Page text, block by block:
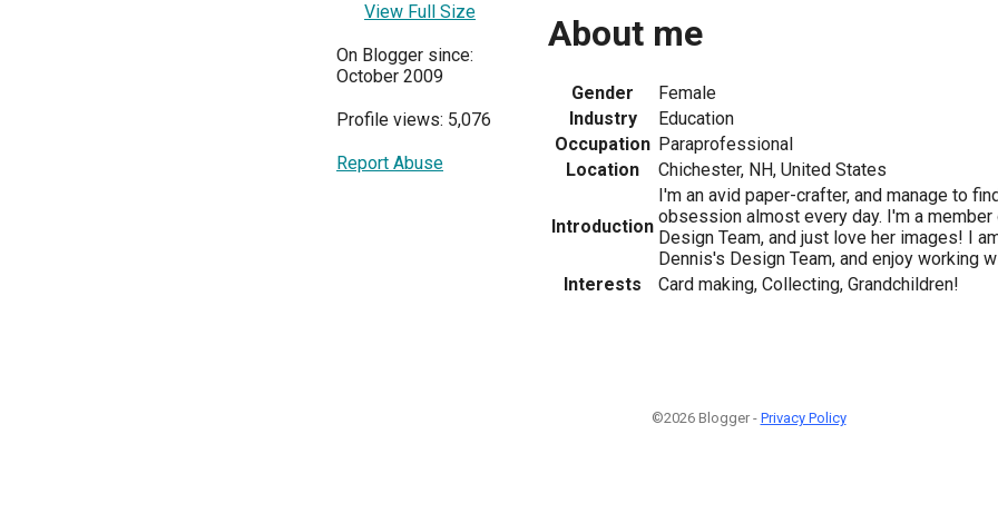
View Full Size
On Blogger since:
October 2009
Profile views: 5,076
Report Abuse
About me
Gender
Female
Industry
Education
Occupation Paraprofessional
Location
Chichester, NH, United States
Introduction
I'm an avid paper-crafter, and manage to
obsession almost every day. I'm a
Design Team, and just love her images! I
Dennis's Design Team, and enjoy working
Interests
Card making, Collecting, Grandchildren!
©2026 Blogger - Privacy Policy